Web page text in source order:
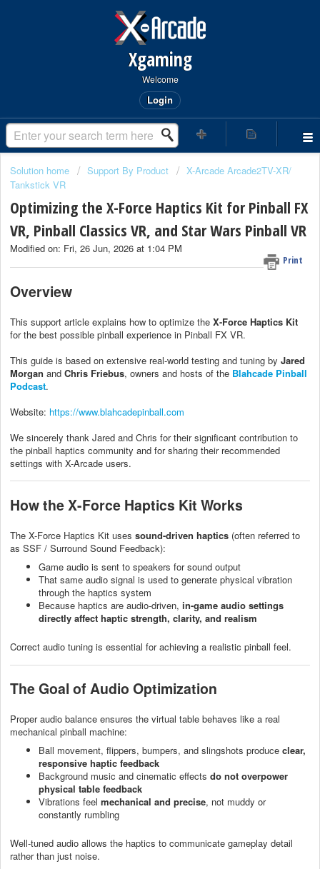
Xgaming
Welcome
Login
Solution home Support By Product
X-Arcade Arcade2TV-XR/
Tankstick VR
Optimizing the X-Force Haptics Kit for Pinball FX
VR, Pinball Classics VR, and Star Wars Pinball VR
Print
Modified on: Fri, 26 Jun, 2026 at 1:04 PM
Overview
This support article explains how to optimize the X-Force Haptics Kit
for the best possible pinball experience in Pinball FX VR.
This guide is based on extensive real-world testing and tuning by Jared
Morgan and Chris Friebus, owners and hosts of the Blahcade Pinball
Podcast.
Website: https://www.blahcadepinball.com
We sincerely thank Jared and Chris for their significant contribution to
the pinball haptics community and for sharing their recommended
settings with X-Arcade users.
How the X-Force Haptics Kit Works
The X-Force Haptics Kit uses sound-driven haptics (often referred to
as SSF / Surround Sound Feedback):
Game audio is sent to speakers for sound output
That same audio signal is used to generate physical vibration
through the haptics system
Because haptics are audio-driven, in-game audio settings
directly affect haptic strength, clarity, and realism
Correct audio tuning is essential for achieving a realistic pinball feel.
The Goal of Audio Optimization
Proper audio balance ensures the virtual table behaves like a real
mechanical pinball machine:
Ball movement, flippers, bumpers, and slingshots produce clear,
responsive haptic feedback
Background music and cinematic effects do not overpower
physical table feedback
Vibrations feel mechanical and precise, not muddy or
constantly rumbling
Well-tuned audio allows the haptics to communicate gameplay detail
rather than just noise.